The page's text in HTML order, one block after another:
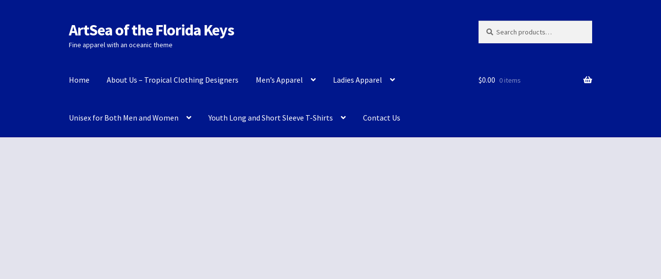
Skip
to
navigation
Skip
to
content
ArtSea of the Florida Keys
Fine apparel with an oceanic theme
for:
Home About Us – Tropical Clothing Designers Men’s Apparel Ladies Apparel
Unisex for Both Men and Women Youth Long and Short Sleeve T-Shirts Contact Us
$0.00 0 items